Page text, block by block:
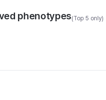
phenotypes(Top 5 only)